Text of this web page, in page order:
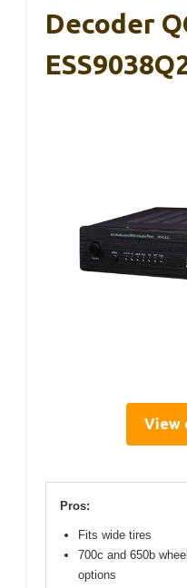
Decoder
View
Pros:
Fits wide tires
700c and 650b wheel
options